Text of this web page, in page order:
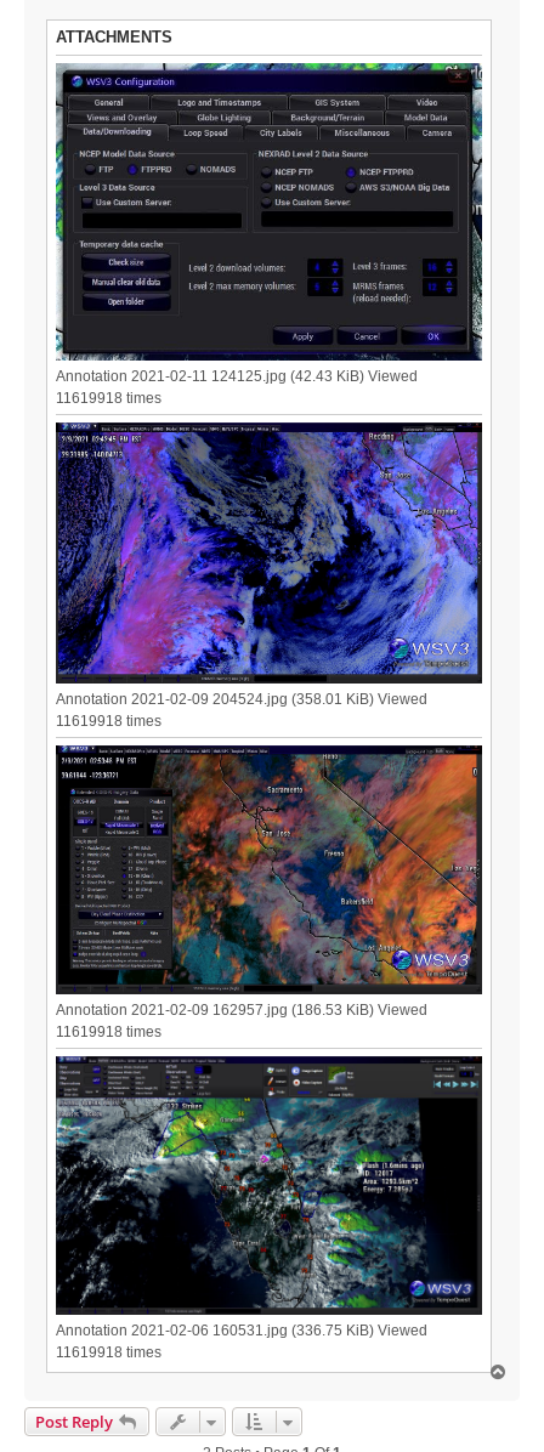
ATTACHMENTS
Annotation 2021-02-11 124125.jpg (42.43 KiB) Viewed
11619918 times
Annotation 2021-02-09 204524.jpg (358.01 KiB) Viewed
11619918 times
Annotation 2021-02-09 162957.jpg (186.53 KiB) Viewed
11619918 times
Annotation 2021-02-06 160531.jpg (336.75 KiB) Viewed
11619918 times
Post Reply